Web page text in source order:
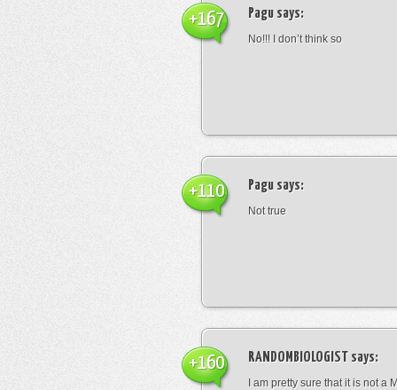
Pagu says:
No!!! I don’t think so
+167
Pagu says:
Not true
+110
RANDOMBIOLOGIST says:
I am pretty sure that it is not a
+160